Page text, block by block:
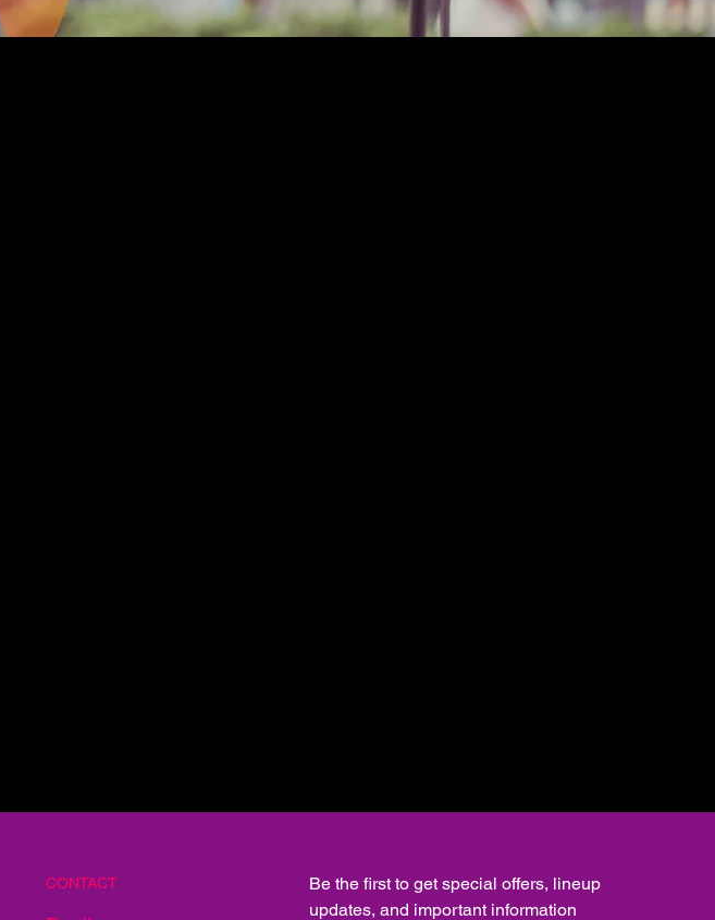
Be the first to get special offers, lineup
updates, and important information
CONTACT